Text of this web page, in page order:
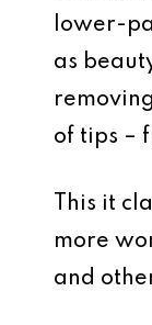
lower-
as
of tips –
This it
more
and